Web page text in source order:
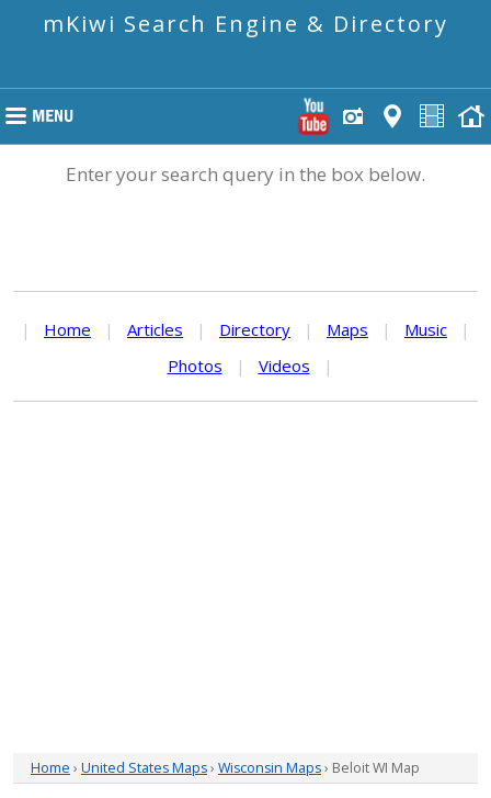
mKiwi Search Engine & Directory
Enter your search query in the box below.
| Home | Articles | Directory | Maps | Music
|
Photos
| Videos |
Home › United States Maps› Wisconsin Maps› Beloit WI Map